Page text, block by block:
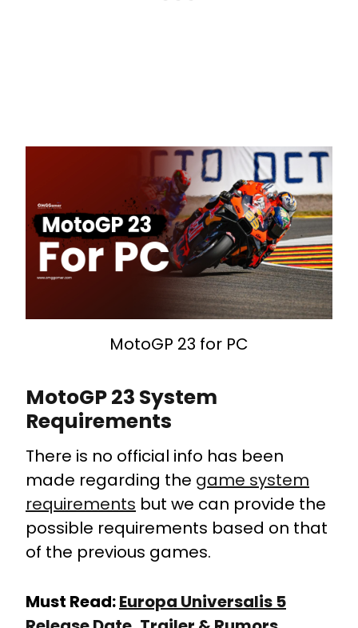
MotoGP 23 for PC
MotoGP 23 System
Requirements
There is no official info has been
made regarding the game system
requirements but we can provide the
possible requirements based on that
of the previous games.
Must Read:Europa Universalis 5